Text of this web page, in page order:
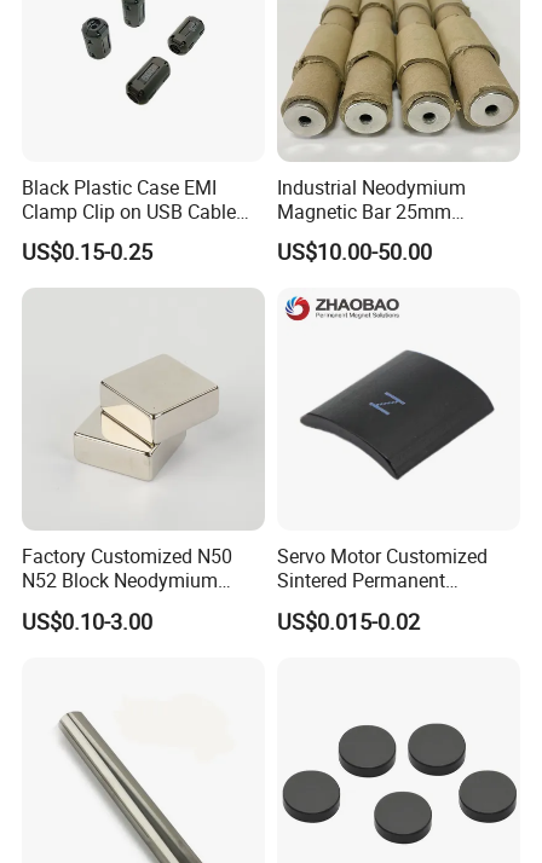
Magnetic Characteristics and Physical Properties of Sintered
Magnetizing direction of the Neodymium Magnet:
Black Plastic Case EMI
Clamp Clip on USB Cable
Ferrite Core F9 Scrc 50c
Easy Installation Ferrite
Magnetic Ring Core
US$0.15-0.25
Industrial Neodymium
Magnetic Bar 25mm
Diameter, 12000 Gauss
High Intensity Magnet Rod
Food & Plastics Iron
US$10.00-50.00
Factory Customized N50
N52 Block Neodymium
Magnet NdFeB Square
Strong Magnet
US$0.10-3.00
Servo Motor Customized
Sintered Permanent
Magnet/Strong Neodymium
Magnet/Customized
US$0.015-0.02